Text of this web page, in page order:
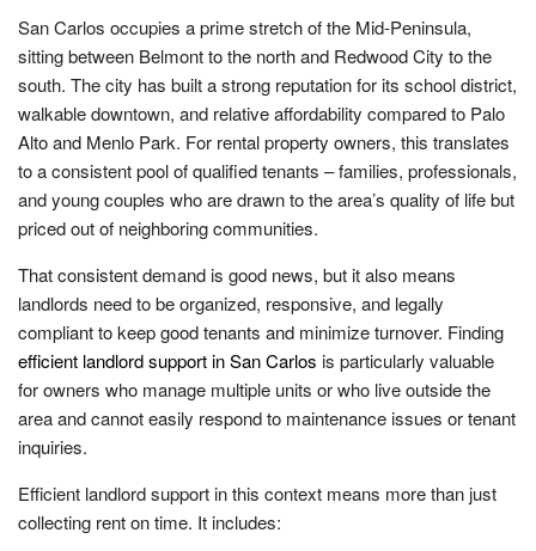
San Carlos occupies a prime stretch of the Mid-Peninsula,
sitting between Belmont to the north and Redwood City to the
south. The city has built a strong reputation for its school district,
walkable downtown, and relative affordability compared to Palo
Alto and Menlo Park. For rental property owners, this translates
to a consistent pool of qualified tenants – families, professionals,
and young couples who are drawn to the area’s quality of life but
priced out of neighboring communities.
That consistent demand is good news, but it also means
landlords need to be organized, responsive, and legally
compliant to keep good tenants and minimize turnover. Finding
efficient landlord support in San Carlos is particularly valuable
for owners who manage multiple units or who live outside the
area and cannot easily respond to maintenance issues or tenant
inquiries.
Efficient landlord support in this context means more than just
collecting rent on time. It includes: